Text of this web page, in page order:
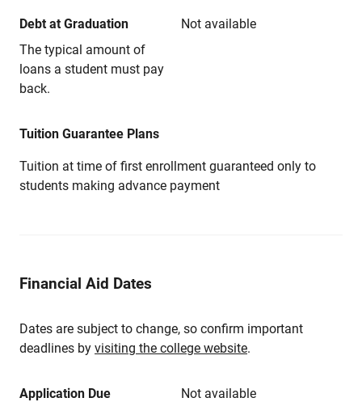
Debt at Graduation
The typical amount of
loans a student must pay
back.
Not available
Tuition Guarantee Plans
Tuition at time of first enrollment guaranteed only to
students making advance payment
Financial Aid Dates
Dates are subject to change, so confirm important
deadlines by visiting the college website.
Application Due
Not available